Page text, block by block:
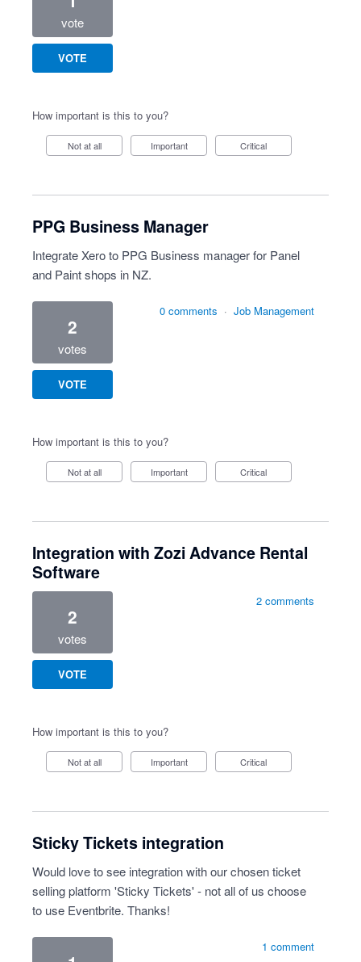
vote
VOTE
How important is this to you?
Not at all Important Critical
PPG Business Manager
Integrate Xero to PPG Business manager for Panel
and Paint shops in NZ.
2
votes
VOTE
0 comments · Job Management
How important is this to you?
Not at all Important Critical
Integration with Zozi Advance Rental
Software
2
votes
VOTE
2 comments
How important is this to you?
Not at all Important Critical
Sticky Tickets integration
Would love to see integration with our chosen ticket
selling platform 'Sticky Tickets' - not all of us choose
to use Eventbrite. Thanks!
1 comment